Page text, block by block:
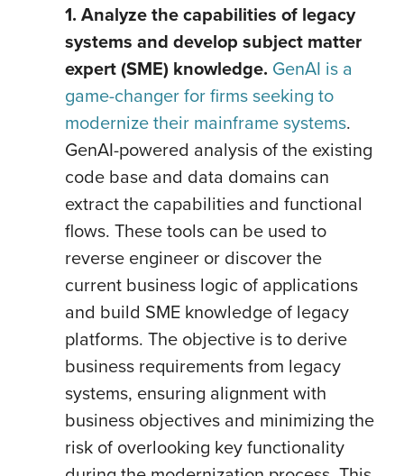
1. Analyze the capabilities of legacy
systems and develop subject matter
expert (SME) knowledge. GenAI is a
game-changer for firms seeking to
modernize their mainframe systems.
GenAI-powered analysis of the existing
code base and data domains can
extract the capabilities and functional
flows. These tools can be used to
reverse engineer or discover the
current business logic of applications
and build SME knowledge of legacy
platforms. The objective is to derive
business requirements from legacy
systems, ensuring alignment with
business objectives and minimizing the
risk of overlooking key functionality